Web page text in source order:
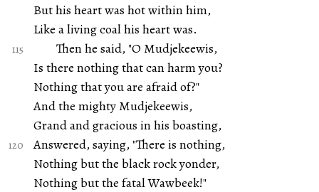
But his heart was hot within him,
Like a living coal his heart was.
Then he said, "O Mudjekeewis,
Is there nothing that can harm you?
Nothing that you are afraid of?"
And the mighty Mudjekeewis,
Grand and gracious in his boasting,
Answered, saying, "There is nothing,
Nothing but the black rock yonder,
Nothing but the fatal Wawbeek!"